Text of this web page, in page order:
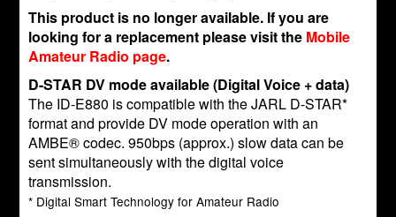
This product is no longer available. If you are
looking for a replacement please visit the Mobile
Amateur Radio page.
D-STAR DV mode available (Digital Voice + data)
The ID-E880 is compatible with the JARL D-STAR*
format and provide DV mode operation with an
AMBE® codec. 950bps (approx.) slow data can be
sent simultaneously with the digital voice
transmission.
* Digital Smart Technology for Amateur Radio